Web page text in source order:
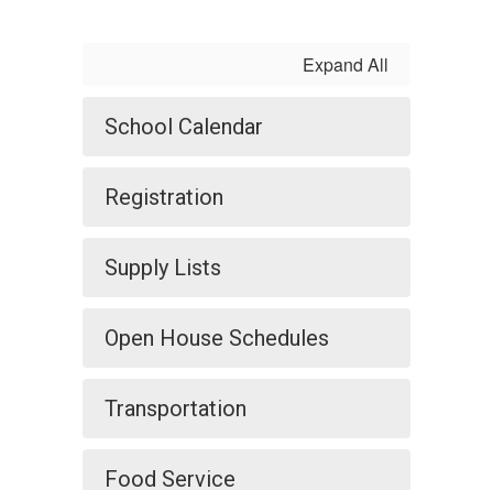
Expand All
School Calendar
Registration
Supply Lists
Open House Schedules
Transportation
Food Service